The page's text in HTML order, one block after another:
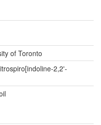
of Toronto
2,2'-